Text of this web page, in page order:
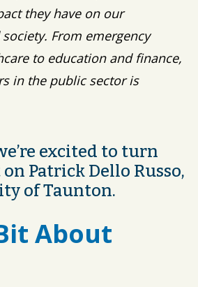
they have on our
From emergency
to education and finance,
in the public sector is
excited to turn
Patrick Dello Russo,
of Taunton.
About